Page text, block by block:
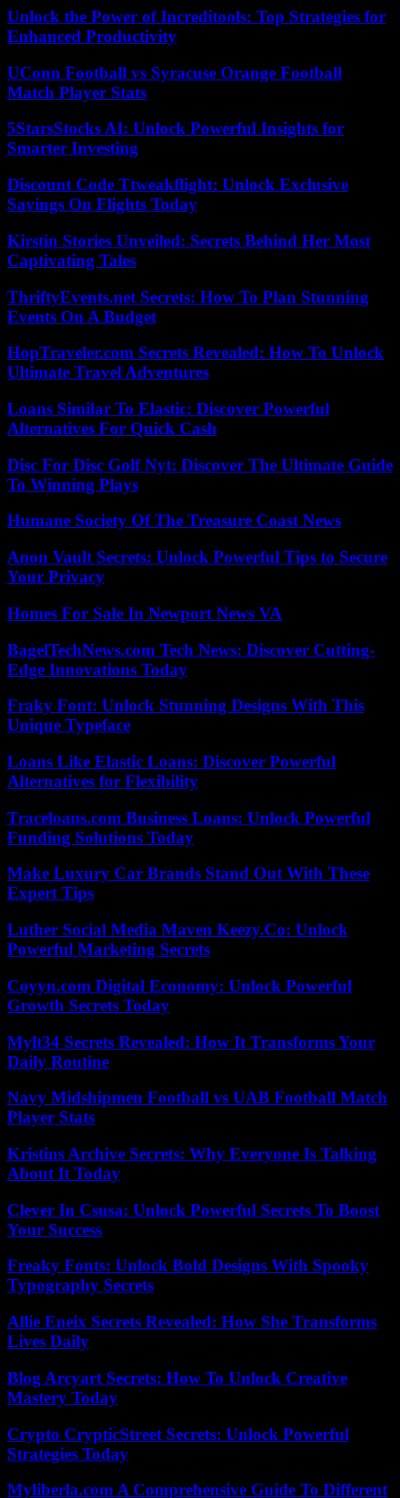
Unlock the Power of Increditools: Top Strategies for
Enhanced Productivity
UConn Football vs Syracuse Orange Football
Match Player Stats
5StarsStocks AI: Unlock Powerful Insights for
Smarter Investing
Discount Code Ttweakflight: Unlock Exclusive
Savings On Flights Today
Kirstin Stories Unveiled: Secrets Behind Her Most
Captivating Tales
ThriftyEvents.net Secrets: How To Plan Stunning
Events On A Budget
HopTraveler.com Secrets Revealed: How To Unlock
Ultimate Travel Adventures
Loans Similar To Elastic: Discover Powerful
Alternatives For Quick Cash
Disc For Disc Golf Nyt: Discover The Ultimate Guide
To Winning Plays
Humane Society Of The Treasure Coast News
Anon Vault Secrets: Unlock Powerful Tips to Secure
Your Privacy
Homes For Sale In Newport News VA
BagelTechNews.com Tech News: Discover Cutting-
Edge Innovations Today
Fraky Font: Unlock Stunning Designs With This
Unique Typeface
Loans Like Elastic Loans: Discover Powerful
Alternatives for Flexibility
Traceloans.com Business Loans: Unlock Powerful
Funding Solutions Today
Make Luxury Car Brands Stand Out With These
Expert Tips
Luther Social Media Maven Keezy.Co: Unlock
Powerful Marketing Secrets
Coyyn.com Digital Economy: Unlock Powerful
Growth Secrets Today
Mylt34 Secrets Revealed: How It Transforms Your
Daily Routine
Navy Midshipmen Football vs UAB Football Match
Player Stats
Kristins Archive Secrets: Why Everyone Is Talking
About It Today
Clever In Csusa: Unlock Powerful Secrets To Boost
Your Success
Freaky Fonts: Unlock Bold Designs With Spooky
Typography Secrets
Allie Eneix Secrets Revealed: How She Transforms
Lives Daily
Blog Arcyart Secrets: How To Unlock Creative
Mastery Today
Crypto CrypticStreet Secrets: Unlock Powerful
Strategies Today
Myliberla.com A Comprehensive Guide To Different